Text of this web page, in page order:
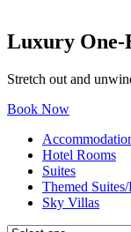
Luxury One-
Stretch out and
Book Now
Hotel Rooms
Suites
Themed
Sky Villas